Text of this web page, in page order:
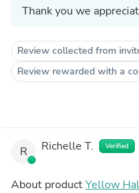
Thank you we
Review collected from
Review rewarded with a
R Richelle T. Verified
About productYellow